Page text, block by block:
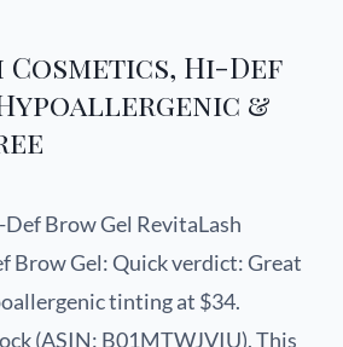
Cosmetics, Hi-Def
&
Brow Gel RevitaLash
Brow Gel: Quick verdict: Great
tinting at $34.
(ASIN: B01MTWJVIU). This